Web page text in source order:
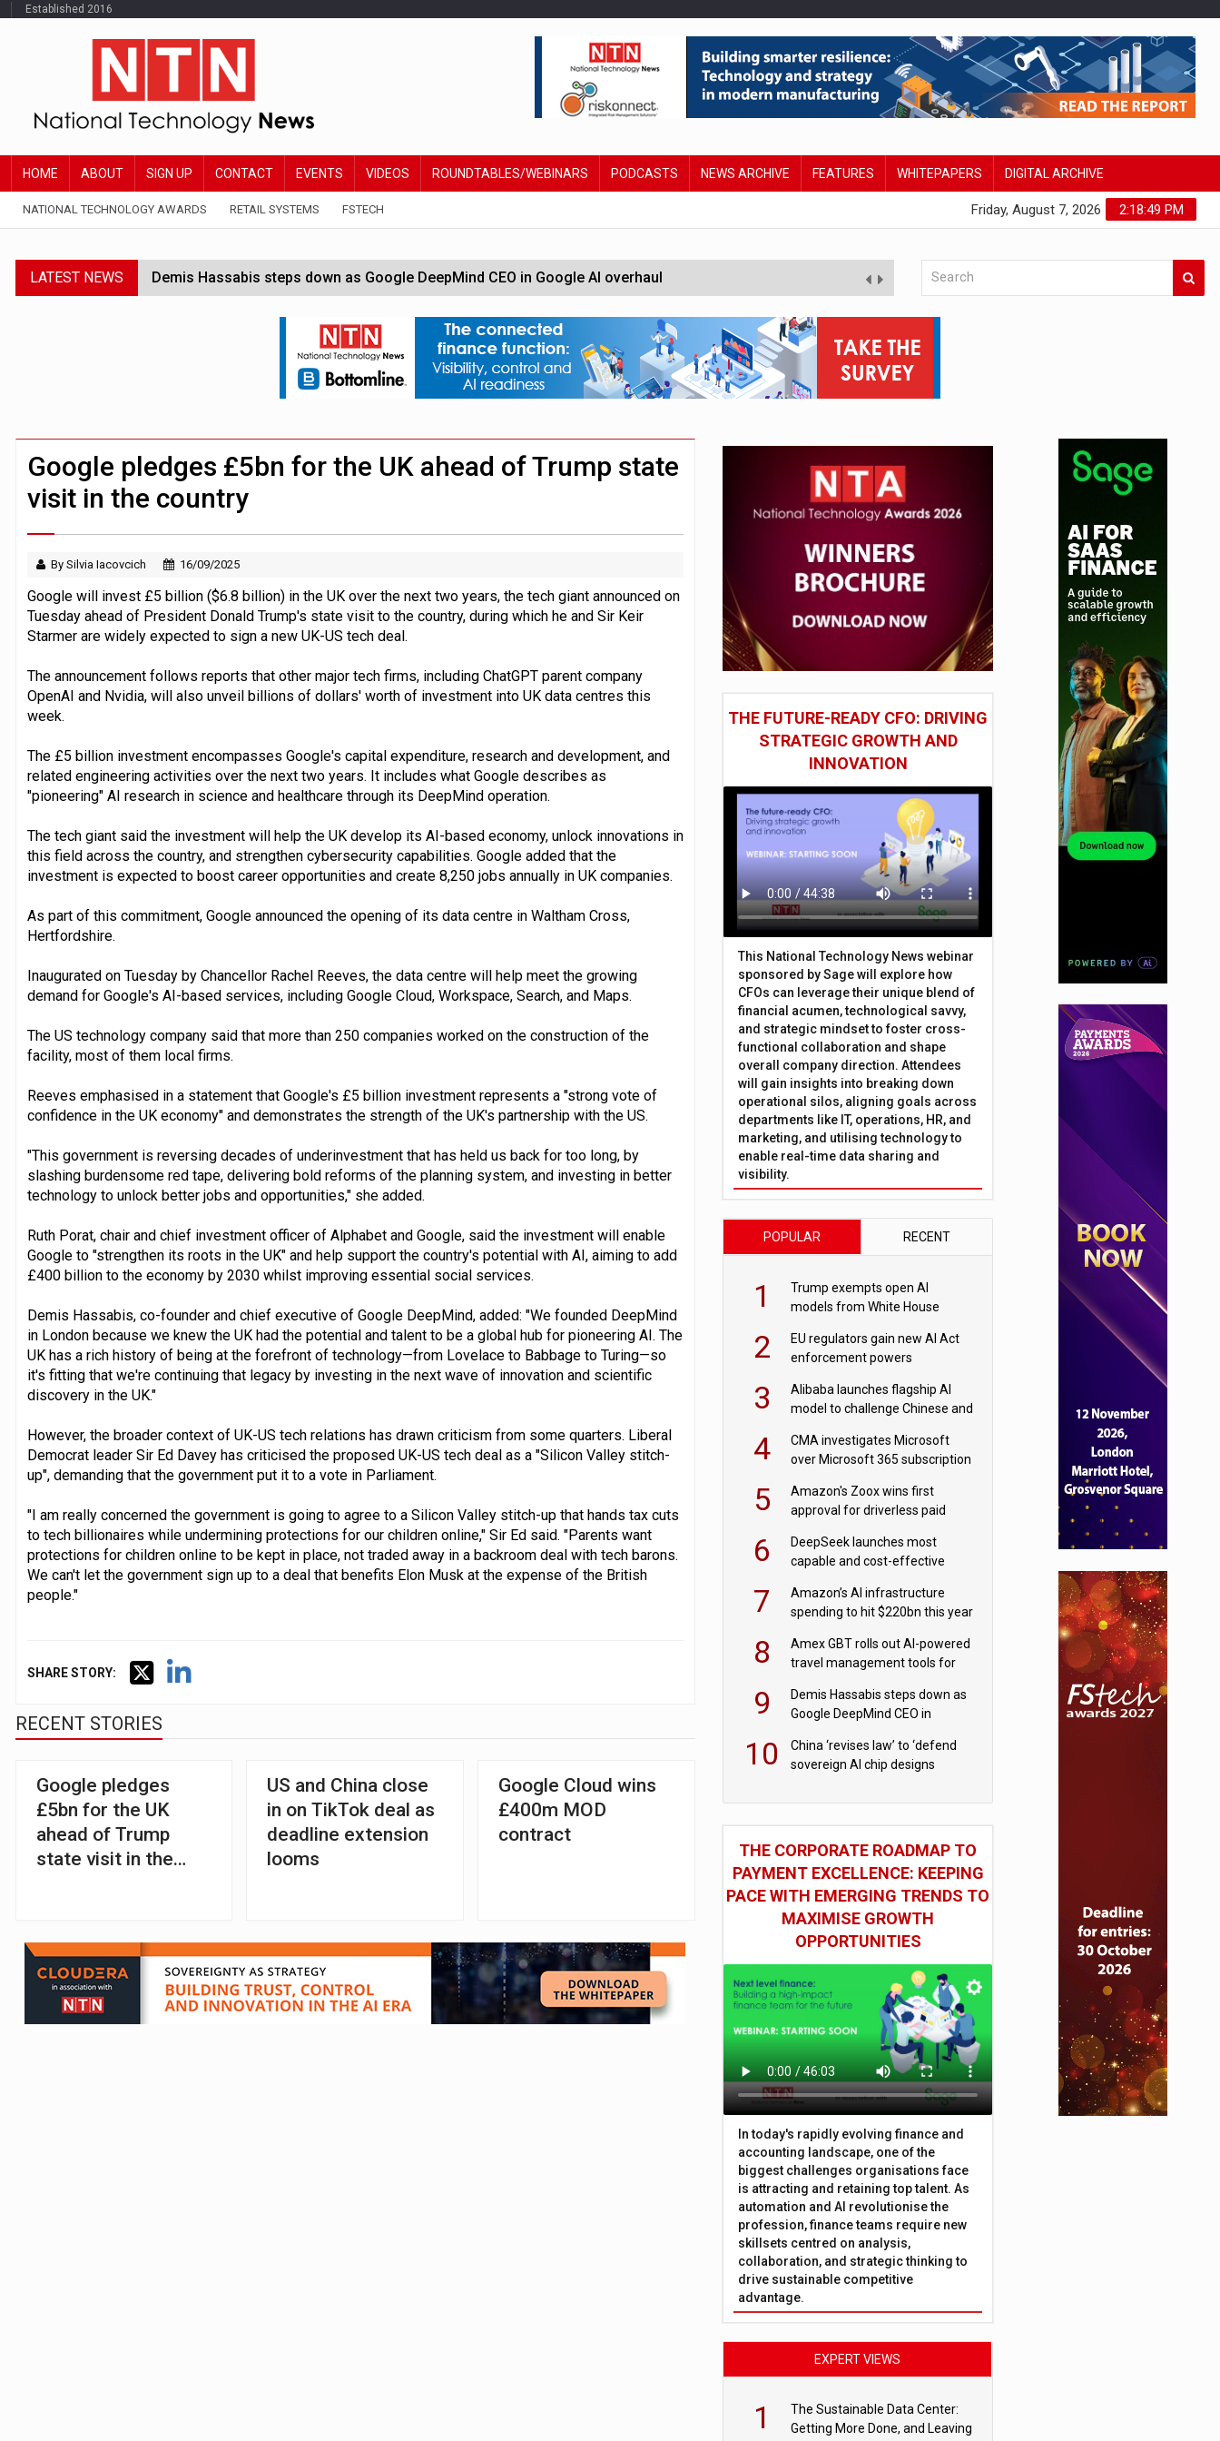
Established 2016
HOME ABOUT SIGN UP CONTACT EVENTS VIDEOS ROUNDTABLES/WEBINARS PODCASTS NEWS ARCHIVE FEATURES WHITEPAPERS DIGITAL ARCHIVE
NATIONAL TECHNOLOGY AWARDS RETAIL SYSTEMS FSTECH 2:18:50 PM
Friday, August 7, 2026
LATEST NEWS Demis Hassabis steps down as Google DeepMind CEO in Google AI overhaul
JPMorgan-founded industry group 'expanding to address AI risk’
FCA removes IPO waiting period to boost UK listings market
Trump exempts open AI models from White House safety testing
ByteDance ‘training Mythos-scale AI model’
Google pledges £5bn for the UK ahead of Trump state
visit in the country
By Silvia Iacovcich 16/09/2025
Google will invest £5 billion ($6.8 billion) in the UK over the next two years, the tech giant announced on
Tuesday ahead of President Donald Trump's state visit to the country, during which he and Sir Keir
Starmer are widely expected to sign a new UK-US tech deal.
The announcement follows reports that other major tech firms, including ChatGPT parent company
OpenAI and Nvidia, will also unveil billions of dollars' worth of investment into UK data centres this
week.
The £5 billion investment encompasses Google's capital expenditure, research and development, and
related engineering activities over the next two years. It includes what Google describes as
"pioneering" AI research in science and healthcare through its DeepMind operation.
The tech giant said the investment will help the UK develop its AI-based economy, unlock innovations in
this field across the country, and strengthen cybersecurity capabilities. Google added that the
investment is expected to boost career opportunities and create 8,250 jobs annually in UK companies.
As part of this commitment, Google announced the opening of its data centre in Waltham Cross,
Hertfordshire.
Inaugurated on Tuesday by Chancellor Rachel Reeves, the data centre will help meet the growing
demand for Google's AI-based services, including Google Cloud, Workspace, Search, and Maps.
The US technology company said that more than 250 companies worked on the construction of the
facility, most of them local firms.
Reeves emphasised in a statement that Google's £5 billion investment represents a "strong vote of
confidence in the UK economy" and demonstrates the strength of the UK's partnership with the US.
"This government is reversing decades of underinvestment that has held us back for too long, by
slashing burdensome red tape, delivering bold reforms of the planning system, and investing in better
technology to unlock better jobs and opportunities," she added.
Ruth Porat, chair and chief investment officer of Alphabet and Google, said the investment will enable
Google to "strengthen its roots in the UK" and help support the country's potential with AI, aiming to add
£400 billion to the economy by 2030 whilst improving essential social services.
Demis Hassabis, co-founder and chief executive of Google DeepMind, added: "We founded DeepMind
in London because we knew the UK had the potential and talent to be a global hub for pioneering AI. The
UK has a rich history of being at the forefront of technology—from Lovelace to Babbage to Turing—so
it's fitting that we're continuing that legacy by investing in the next wave of innovation and scientific
discovery in the UK."
However, the broader context of UK-US tech relations has drawn criticism from some quarters. Liberal
Democrat leader Sir Ed Davey has criticised the proposed UK-US tech deal as a "Silicon Valley stitch-
up", demanding that the government put it to a vote in Parliament.
"I am really concerned the government is going to agree to a Silicon Valley stitch-up that hands tax cuts
to tech billionaires while undermining protections for our children online," Sir Ed said. "Parents want
protections for children online to be kept in place, not traded away in a backroom deal with tech barons.
We can't let the government sign up to a deal that benefits Elon Musk at the expense of the British
people."
SHARE STORY:
RECENT STORIES
Google pledges
£5bn for the UK
ahead of Trump
state visit in the
US and China close
in on TikTok deal as
deadline extension
looms
Google Cloud wins
£400m MOD
contract
THE FUTURE-READY CFO: DRIVING
STRATEGIC GROWTH AND
INNOVATION
This National Technology News webinar
sponsored by Sage will explore how
CFOs can leverage their unique blend of
financial acumen, technological savvy,
and strategic mindset to foster cross-
functional collaboration and shape
overall company direction. Attendees
will gain insights into breaking down
operational silos, aligning goals across
departments like IT, operations, HR, and
marketing, and utilising technology to
enable real-time data sharing and
visibility.
POPULAR RECENT
1
Trump exempts open AI
models from White House
2
EU regulators gain new AI Act
enforcement powers
3
Alibaba launches flagship AI
model to challenge Chinese and
4
CMA investigates Microsoft
over Microsoft 365 subscription
5
Amazon's Zoox wins first
approval for driverless paid
6
DeepSeek launches most
capable and cost-effective
7
Amazon’s AI infrastructure
spending to hit $220bn this year
8
Amex GBT rolls out AI-powered
travel management tools for
9
Demis Hassabis steps down as
Google DeepMind CEO in
10
China ‘revises law’ to ‘defend
sovereign AI chip designs
THE CORPORATE ROADMAP TO
PAYMENT EXCELLENCE: KEEPING
PACE WITH EMERGING TRENDS TO
MAXIMISE GROWTH
OPPORTUNITIES
In today's rapidly evolving finance and
accounting landscape, one of the
biggest challenges organisations face
is attracting and retaining top talent. As
automation and AI revolutionise the
profession, finance teams require new
skillsets centred on analysis,
collaboration, and strategic thinking to
drive sustainable competitive
advantage.
EXPERT VIEWS
1
The Sustainable Data Center:
Getting More Done, and Leaving